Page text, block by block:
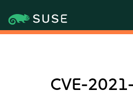
CVE-